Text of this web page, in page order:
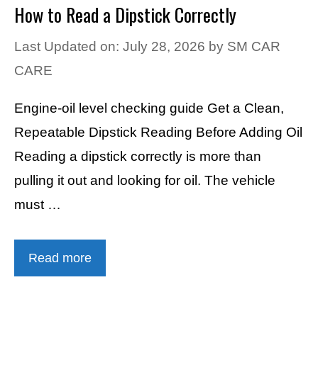
How to Read a Dipstick Correctly
Last Updated on: July 28, 2026 by SM CAR
CARE
Engine-oil level checking guide Get a Clean,
Repeatable Dipstick Reading Before Adding Oil
Reading a dipstick correctly is more than
pulling it out and looking for oil. The vehicle
must …
Read more